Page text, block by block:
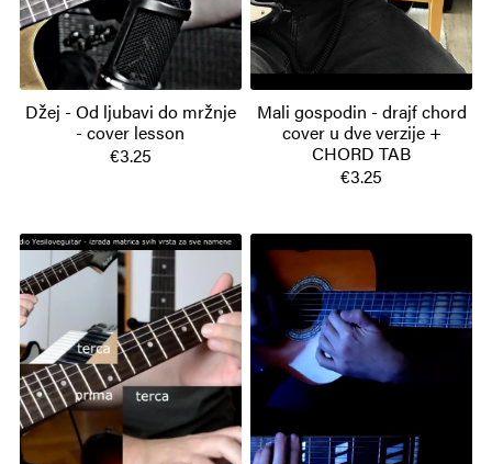
Džej - Od ljubavi do mržnje
- cover lesson
€3.25
Mali gospodin - drajf chord
cover u dve verzije +
CHORD TAB
€3.25